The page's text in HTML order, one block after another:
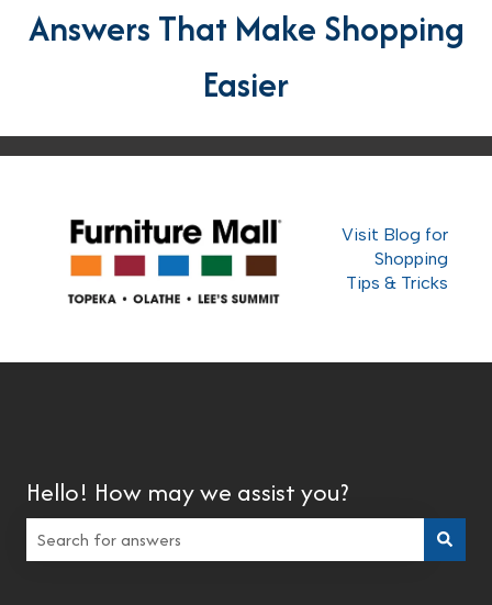
Answers That Make Shopping
Easier
Visit Blog for
Shopping
Tips & Tricks
Hello! How may we assist you?